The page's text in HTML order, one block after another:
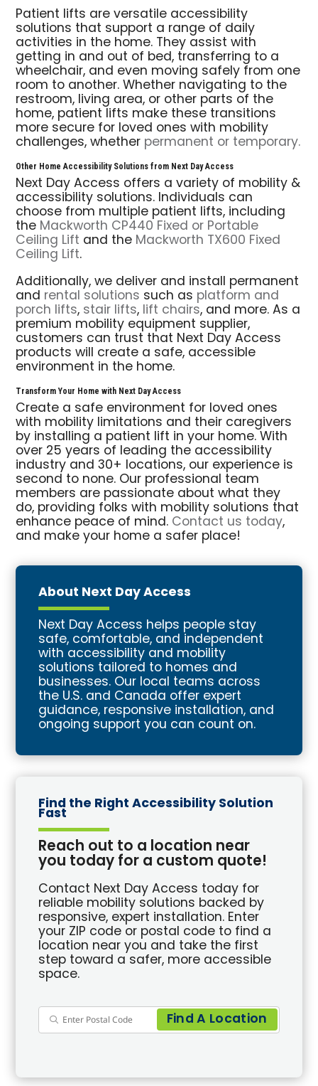
Patient lifts are versatile accessibility
solutions that support a range of daily
activities in the home. They assist with
getting in and out of bed, transferring to a
wheelchair, and even moving safely from one
room to another. Whether navigating to the
restroom, living area, or other parts of the
home, patient lifts make these transitions
more secure for loved ones with mobility
challenges, whether permanent or temporary.
Other Home Accessibility Solutions from Next Day Access
Next Day Access offers a variety of mobility &
accessibility solutions. Individuals can
choose from multiple patient lifts, including
the Mackworth CP440 Fixed or Portable
Ceiling Lift and the Mackworth TX600 Fixed
Ceiling Lift.
Additionally, we deliver and install permanent
and rental solutions such as platform and
porch lifts, stair lifts, lift chairs, and more. As a
premium mobility equipment supplier,
customers can trust that Next Day Access
products will create a safe, accessible
environment in the home.
Transform Your Home with Next Day Access
Create a safe environment for loved ones
with mobility limitations and their caregivers
by installing a patient lift in your home. With
over 25 years of leading the accessibility
industry and 30+ locations, our experience is
second to none. Our professional team
members are passionate about what they
do, providing folks with mobility solutions that
enhance peace of mind. Contact us today,
and make your home a safer place!
About Next Day Access
Next Day Access helps people stay
safe, comfortable, and independent
with accessibility and mobility
solutions tailored to homes and
businesses. Our local teams across
the U.S. and Canada offer expert
guidance, responsive installation, and
ongoing support you can count on.
Find the Right Accessibility Solution
Fast
Reach out to a location near
you today for a custom quote!
Contact Next Day Access today for
reliable mobility solutions backed by
responsive, expert installation. Enter
your ZIP code or postal code to find a
location near you and take the first
step toward a safer, more accessible
space.
Find A Location